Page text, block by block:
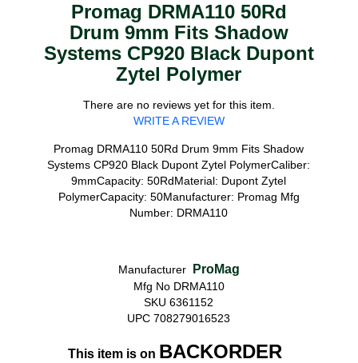
Promag DRMA110 50Rd
Drum 9mm Fits Shadow
Systems CP920 Black Dupont
Zytel Polymer
There are no reviews yet for this item.
WRITE A REVIEW
Promag DRMA110 50Rd Drum 9mm Fits Shadow
Systems CP920 Black Dupont Zytel PolymerCaliber:
9mmCapacity: 50RdMaterial: Dupont Zytel
PolymerCapacity: 50Manufacturer: Promag Mfg
Number: DRMA110
Manufacturer ProMag
Mfg No DRMA110
SKU 6361152
UPC 708279016523
This item is on BACKORDER